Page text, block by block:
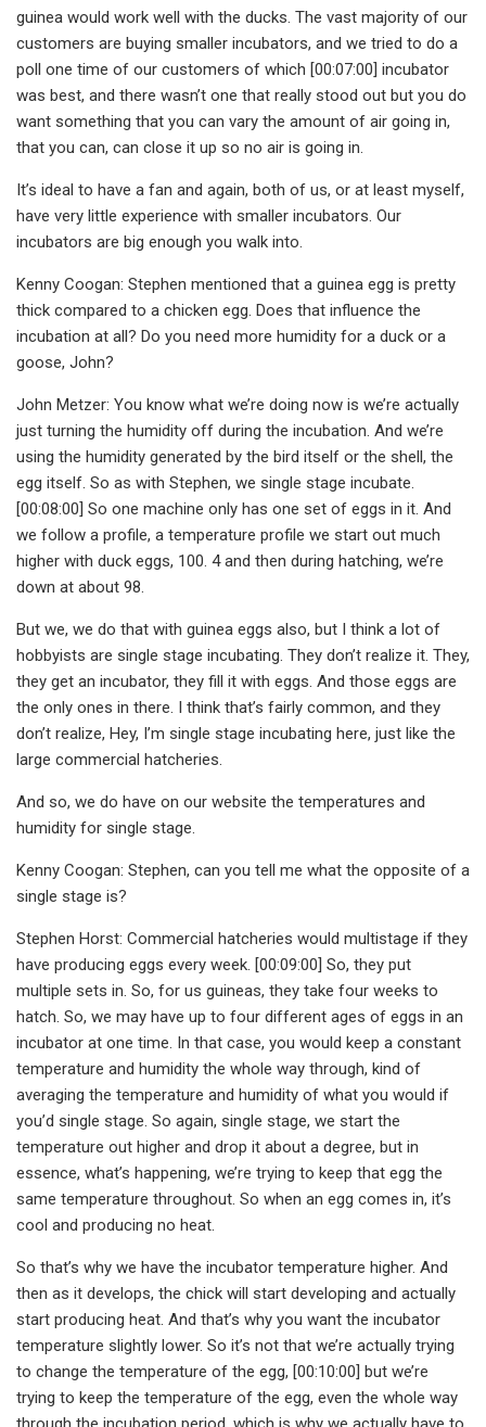
guinea would work well with the ducks. The vast majority of our
customers are buying smaller incubators, and we tried to do a
poll one time of our customers of which [00:07:00] incubator
was best, and there wasn’t one that really stood out but you do
want something that you can vary the amount of air going in,
that you can, can close it up so no air is going in.
It’s ideal to have a fan and again, both of us, or at least myself,
have very little experience with smaller incubators. Our
incubators are big enough you walk into.
Kenny Coogan: Stephen mentioned that a guinea egg is pretty
thick compared to a chicken egg. Does that influence the
incubation at all? Do you need more humidity for a duck or a
goose, John?
John Metzer: You know what we’re doing now is we’re actually
just turning the humidity off during the incubation. And we’re
using the humidity generated by the bird itself or the shell, the
egg itself. So as with Stephen, we single stage incubate.
[00:08:00] So one machine only has one set of eggs in it. And
we follow a profile, a temperature profile we start out much
higher with duck eggs, 100. 4 and then during hatching, we’re
down at about 98.
But we, we do that with guinea eggs also, but I think a lot of
hobbyists are single stage incubating. They don’t realize it. They,
they get an incubator, they fill it with eggs. And those eggs are
the only ones in there. I think that’s fairly common, and they
don’t realize, Hey, I’m single stage incubating here, just like the
large commercial hatcheries.
And so, we do have on our website the temperatures and
humidity for single stage.
Kenny Coogan: Stephen, can you tell me what the opposite of a
single stage is?
Stephen Horst: Commercial hatcheries would multistage if they
have producing eggs every week. [00:09:00] So, they put
multiple sets in. So, for us guineas, they take four weeks to
hatch. So, we may have up to four different ages of eggs in an
incubator at one time. In that case, you would keep a constant
temperature and humidity the whole way through, kind of
averaging the temperature and humidity of what you would if
you’d single stage. So again, single stage, we start the
temperature out higher and drop it about a degree, but in
essence, what’s happening, we’re trying to keep that egg the
same temperature throughout. So when an egg comes in, it’s
cool and producing no heat.
So that’s why we have the incubator temperature higher. And
then as it develops, the chick will start developing and actually
start producing heat. And that’s why you want the incubator
temperature slightly lower. So it’s not that we’re actually trying
to change the temperature of the egg, [00:10:00] but we’re
trying to keep the temperature of the egg, even the whole way